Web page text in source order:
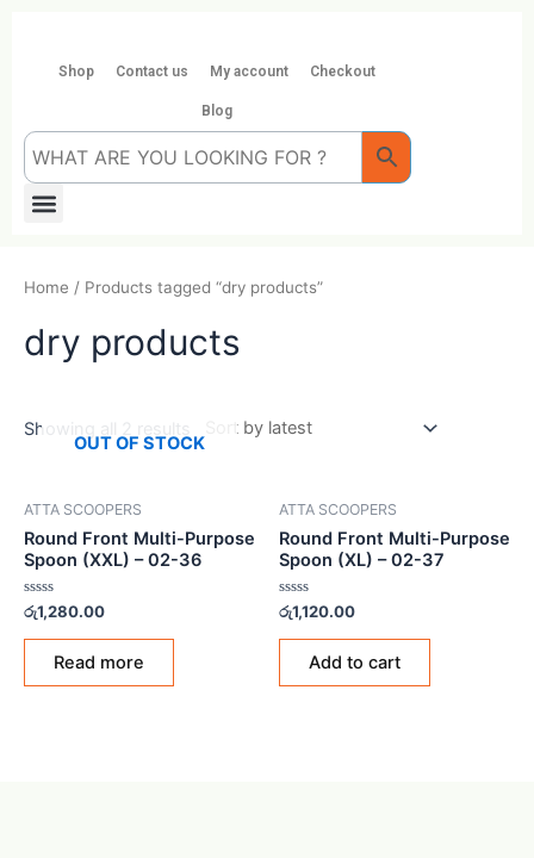
contentShop Contact us My account Checkout
Blog
Menu
Home / Products tagged “dry products”
dry products
Showing all 2 results
OUT OF STOCK
ATTA SCOOPERS
Round Front Multi-Purpose
Spoon (XXL) – 02-36
Rated
0
out
රු1,280.00
Read more
ATTA SCOOPERS
Round Front Multi-Purpose
Spoon (XL) – 02-37
Rated
0
out
රු1,120.00
Add to cart